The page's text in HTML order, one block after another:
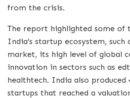
from the crisis.
The report highlighted some of
India’s startup ecosystem,
market, its high level of global
innovation in sectors such as
healthtech. India also produced
startups that reached a